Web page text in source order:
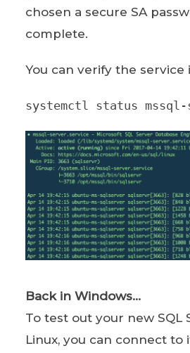
chosen a secure SA
complete.
You can verify the
systemctl status mssql-
Back in Windows…
To test out your new SQL
Linux, you can connect to